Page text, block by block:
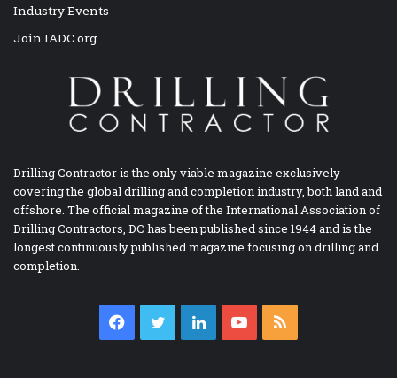
Industry Events
Join IADC.org
Drilling Contractor is the only viable magazine exclusively
covering the global drilling and completion industry, both land and
offshore. The official magazine of the International Association of
Drilling Contractors, DC has been published since 1944 and is the
longest continuously published magazine focusing on drilling and
completion.
Facebook
TwitterLinkedInYouTube